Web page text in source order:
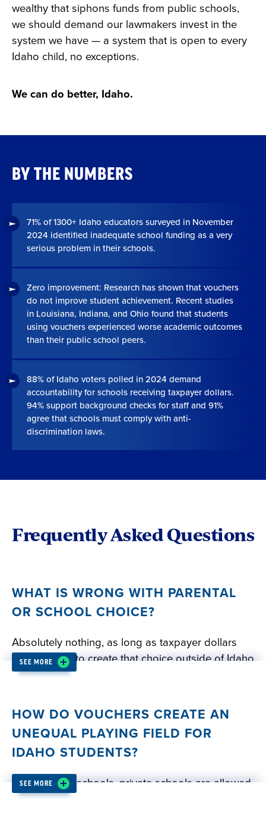
wealthy that siphons funds from public schools,
we should demand our lawmakers invest in the
system we have — a system that is open to every
Idaho child, no exceptions.
We can do better, Idaho.
BY THE NUMBERS
71% of 1300+ Idaho educators surveyed in November
2024 identified inadequate school funding as a very
serious problem in their schools.
Zero improvement: Research has shown that vouchers
do not improve student achievement. Recent studies
in Louisiana, Indiana, and Ohio found that students
using vouchers experienced worse academic outcomes
than their public school peers.
88% of Idaho voters polled in 2024 demand
accountability for schools receiving taxpayer dollars.
94% support background checks for staff and 91%
agree that schools must comply with anti-
discrimination laws.
Frequently Asked Questions
WHAT IS WRONG WITH PARENTAL
OR SCHOOL CHOICE?
Absolutely nothing, as long as taxpayer dollars
are not used to create that choice outside of Idaho
public schools. Did you know that Idaho public
public education choices for Idaho families? These
options include:
Online virtual charter schools
In-person charter schools
Gifted and talented education
SEE MORE
HOW DO VOUCHERS CREATE AN
UNEQUAL PLAYING FIELD FOR
IDAHO STUDENTS?
Unlike public schools, private schools are allowed
to limit enrollment. In many cases, private schools
SEE MORE